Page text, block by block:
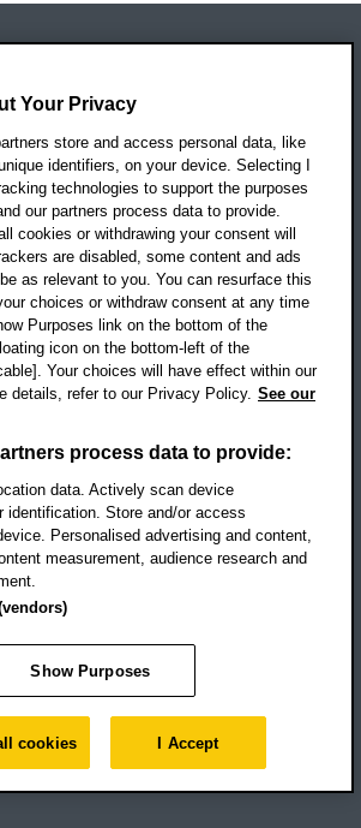
»
Facebook
TikTok
Brookes University
statement
Policies
Privacy
Plan
Website monitored byUptimeRobot
Your Privacy
store and access personal data, like
identifiers, on your device. Selecting I
technologies to support the purposes
our partners process data to provide.
cookies or withdrawing your consent will
are disabled, some content and ads
as relevant to you. You can resurface this
choices or withdraw consent at any time
Purposes link on the bottom of the
icon on the bottom-left of the
Your choices will have effect within our
details, refer to our Privacy Policy. See our
process data to provide:
data. Actively scan device
identification. Store and/or access
Personalised advertising and content,
measurement, audience research and
Show Purposes
cookies I Accept